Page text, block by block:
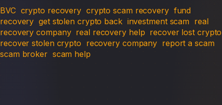
BVC crypto recovery crypto scam recovery fund
recovery get stolen crypto back investment scam real
recovery company real recovery help recover lost crypto
recover stolen crypto recovery company report a scam
scam broker scam help